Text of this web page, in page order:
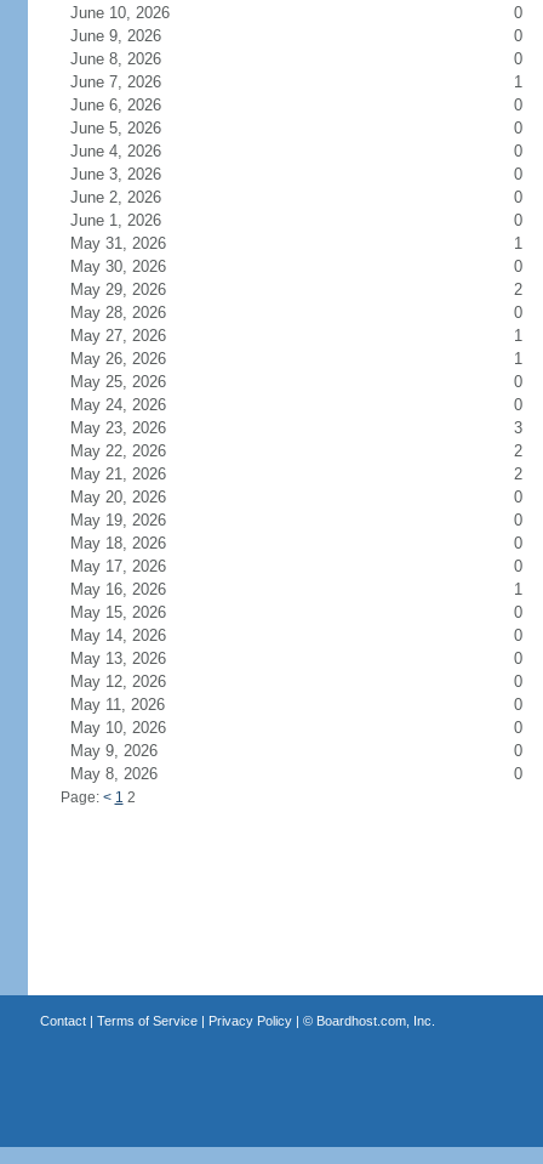
June 10, 2026
0
June 9, 2026
0
June 8, 2026
0
June 7, 2026
1
June 6, 2026
0
June 5, 2026
0
June 4, 2026
0
June 3, 2026
0
June 2, 2026
0
June 1, 2026
0
May 31, 2026
1
May 30, 2026
0
May 29, 2026
2
May 28, 2026
0
May 27, 2026
1
May 26, 2026
1
May 25, 2026
0
May 24, 2026
0
May 23, 2026
3
May 22, 2026
2
May 21, 2026
2
May 20, 2026
0
May 19, 2026
0
May 18, 2026
0
May 17, 2026
0
May 16, 2026
1
May 15, 2026
0
May 14, 2026
0
May 13, 2026
0
May 12, 2026
0
May 11, 2026
0
May 10, 2026
0
May 9, 2026
0
May 8, 2026
0
Page: < 1 2
Contact| Terms of Service| Privacy Policy| © Boardhost.com, Inc.